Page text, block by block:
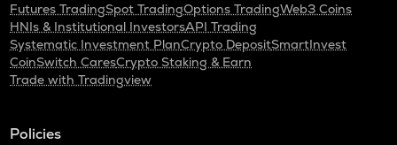
Futures TradingSpot TradingOptions TradingWeb3 Coins
HNIs & Institutional InvestorsAPI Trading
Systematic Investment PlanCrypto DepositSmartInvest
CoinSwitch CaresCrypto Staking & Earn
Trade with Tradingview
Policies